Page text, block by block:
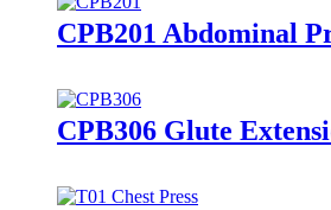
CPB201 Abdominal
CPB306 Glute